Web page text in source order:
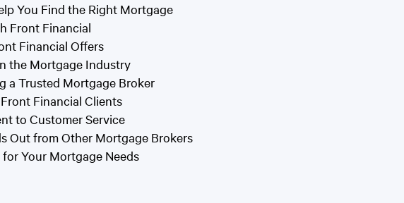
You Find the Right Mortgage
Front Financial
Financial Offers
the Mortgage Industry
a Trusted Mortgage Broker
Financial Clients
to Customer Service
Out from Other Mortgage Brokers
Your Mortgage Needs